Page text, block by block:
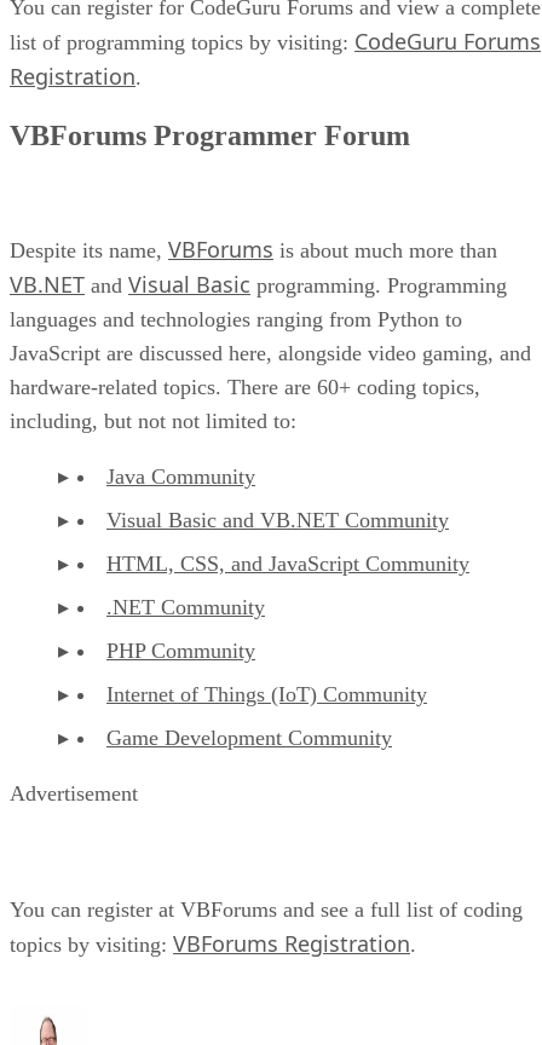
You can register for CodeGuru Forums and view a complete
list of programming topics by visiting: CodeGuru Forums
Registration.
VBForums Programmer Forum
Despite its name, VBForums is about much more than
VB.NET and Visual Basic programming. Programming
languages and technologies ranging from Python to
JavaScript are discussed here, alongside video gaming, and
hardware-related topics. There are 60+ coding topics,
including, but not not limited to:
Java Community
Visual Basic and VB.NET Community
HTML, CSS, and JavaScript Community
.NET Community
PHP Community
Internet of Things (IoT) Community
Game Development Community
Advertisement
You can register at VBForums and see a full list of coding
topics by visiting: VBForums Registration.